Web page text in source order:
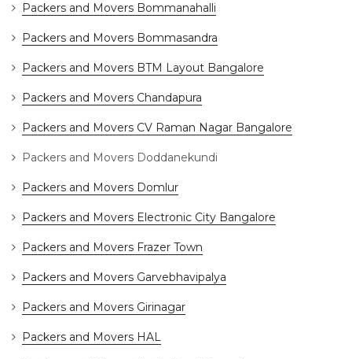
Packers and Movers Bommanahalli
Packers and Movers Bommasandra
Packers and Movers BTM Layout Bangalore
Packers and Movers Chandapura
Packers and Movers CV Raman Nagar Bangalore
Packers and Movers Doddanekundi
Packers and Movers Domlur
Packers and Movers Electronic City Bangalore
Packers and Movers Frazer Town
Packers and Movers Garvebhavipalya
Packers and Movers Girinagar
Packers and Movers HAL